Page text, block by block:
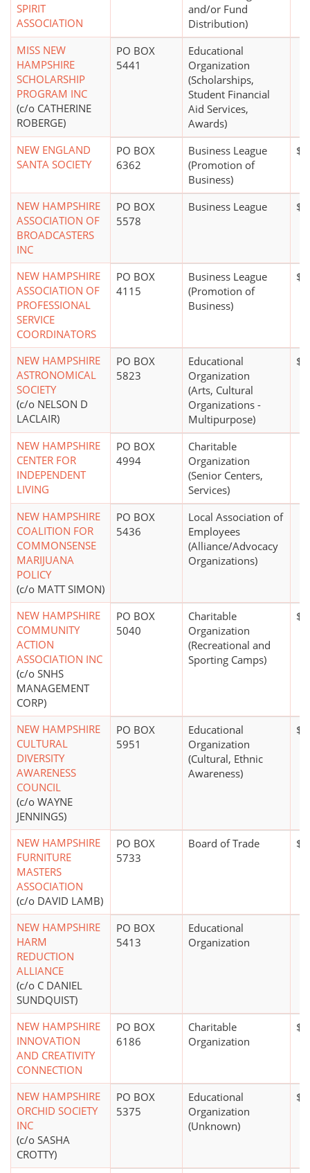
SPIRIT
ASSOCIATION
and/or Fund
Distribution)
MISS NEW
HAMPSHIRE
SCHOLARSHIP
PROGRAM INC
(c/o CATHERINE
ROBERGE)
PO BOX
5441
Educational
Organization
(Scholarships,
Student Financial
Aid Services,
Awards)
NEW ENGLAND
SANTA SOCIETY
PO BOX
6362
Business League
(Promotion of
Business)
NEW HAMPSHIRE
ASSOCIATION OF
BROADCASTERS
INC
PO BOX
5578
Business League
NEW HAMPSHIRE
ASSOCIATION OF
PROFESSIONAL
SERVICE
COORDINATORS
PO BOX
4115
Business League
(Promotion of
Business)
NEW HAMPSHIRE
ASTRONOMICAL
SOCIETY
(c/o NELSON D
LACLAIR)
PO BOX
5823
Educational
Organization
(Arts, Cultural
Organizations -
Multipurpose)
NEW HAMPSHIRE
CENTER FOR
INDEPENDENT
LIVING
PO BOX
4994
Charitable
Organization
(Senior Centers,
Services)
NEW HAMPSHIRE
COALITION FOR
COMMONSENSE
MARIJUANA
POLICY
(c/o MATT SIMON)
PO BOX
5436
Local Association of
Employees
(Alliance/Advocacy
Organizations)
NEW HAMPSHIRE
COMMUNITY
ACTION
ASSOCIATION INC
(c/o SNHS
MANAGEMENT
CORP)
PO BOX
5040
Charitable
Organization
(Recreational and
Sporting Camps)
NEW HAMPSHIRE
CULTURAL
DIVERSITY
AWARENESS
COUNCIL
(c/o WAYNE
JENNINGS)
PO BOX
5951
Educational
Organization
(Cultural, Ethnic
Awareness)
NEW HAMPSHIRE
FURNITURE
MASTERS
ASSOCIATION
(c/o DAVID LAMB)
PO BOX
5733
Board of Trade
NEW HAMPSHIRE
HARM
REDUCTION
ALLIANCE
(c/o C DANIEL
SUNDQUIST)
PO BOX
5413
Educational
Organization
NEW HAMPSHIRE
INNOVATION
AND CREATIVITY
CONNECTION
PO BOX
6186
Charitable
Organization
NEW HAMPSHIRE
ORCHID SOCIETY
INC
(c/o SASHA
CROTTY)
PO BOX
5375
Educational
Organization
(Unknown)